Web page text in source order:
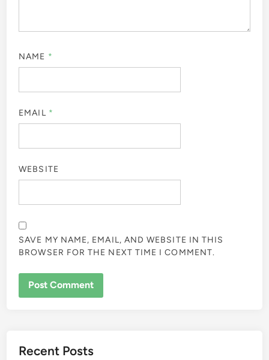
NAME *
EMAIL *
WEBSITE
SAVE MY NAME, EMAIL, AND WEBSITE IN THIS
BROWSER FOR THE NEXT TIME I COMMENT.
Recent Posts